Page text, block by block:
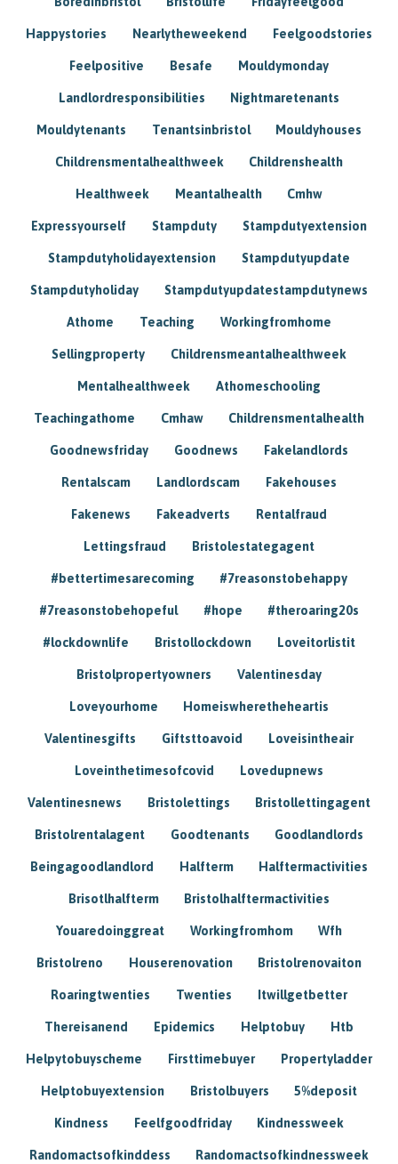
Happystories Nearlytheweekend Feelgoodstories
Feelpositive Besafe Mouldymonday
Landlordresponsibilities Nightmaretenants
Mouldytenants Tenantsinbristol Mouldyhouses
Childrensmentalhealthweek Childrenshealth
Healthweek Meantalhealth Cmhw
Expressyourself Stampduty Stampdutyextension
Stampdutyholidayextension Stampdutyupdate
Stampdutyholiday Stampdutyupdatestampdutynews
Athome Teaching Workingfromhome
Sellingproperty Childrensmeantalhealthweek
Mentalhealthweek Athomeschooling
Teachingathome Cmhaw Childrensmentalhealth
Goodnewsfriday Goodnews Fakelandlords
Rentalscam Landlordscam Fakehouses
Fakenews Fakeadverts Rentalfraud
Lettingsfraud Bristolestategagent
#bettertimesarecoming #7reasonstobehappy
#7reasonstobehopeful #hope #theroaring20s
#lockdownlife Bristollockdown Loveitorlistit
Bristolpropertyowners Valentinesday
Loveyourhome Homeiswheretheheartis
Valentinesgifts Giftsttoavoid Loveisintheair
Loveinthetimesofcovid Lovedupnews
Valentinesnews Bristolettings Bristollettingagent
Bristolrentalagent Goodtenants Goodlandlords
Beingagoodlandlord Halfterm Halftermactivities
Brisotlhalfterm Bristolhalftermactivities
Youaredoinggreat Workingfromhom Wfh
Bristolreno Houserenovation Bristolrenovaiton
Roaringtwenties Twenties Itwillgetbetter
Thereisanend Epidemics Helptobuy Htb
Helpytobuyscheme Firsttimebuyer Propertyladder
Helptobuyextension Bristolbuyers 5%deposit
Kindness Feelfgoodfriday Kindnessweek
Randomactsofkinddess Randomactsofkindnessweek